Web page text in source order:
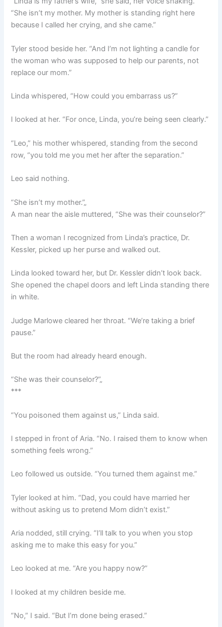
“She isn’t my mother. My mother is standing right here
because I called her crying, and she came.”
Tyler stood beside her. “And I’m not lighting a candle for
the woman who was supposed to help our parents, not
replace our mom.”
Linda whispered, “How could you embarrass us?”
I looked at her. “For once, Linda, you’re being seen clearly.”
“Leo,” his mother whispered, standing from the second
row, “you told me you met her after the separation.”
Leo said nothing.
“She isn’t my mother.”„
A man near the aisle muttered, “She was their counselor?”
Then a woman I recognized from Linda’s practice, Dr.
Kessler, picked up her purse and walked out.
Linda looked toward her, but Dr. Kessler didn’t look back.
She opened the chapel doors and left Linda standing there
in white.
Judge Marlowe cleared her throat. “We’re taking a brief
pause.”
But the room had already heard enough.
“She was their counselor?”„
***
“You poisoned them against us,” Linda said.
I stepped in front of Aria. “No. I raised them to know when
something feels wrong.”
Leo followed us outside. “You turned them against me.”
Tyler looked at him. “Dad, you could have married her
without asking us to pretend Mom didn’t exist.”
Aria nodded, still crying. “I’ll talk to you when you stop
asking me to make this easy for you.”
Leo looked at me. “Are you happy now?”
I looked at my children beside me.
“No,” I said. “But I’m done being erased.”